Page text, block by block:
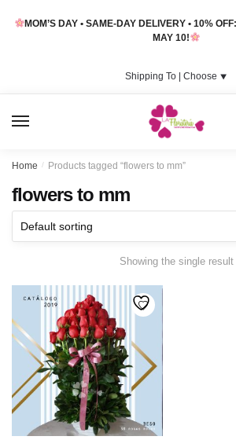
MOM’S DAY • SAME-DAY DELIVERY • 10%
MAY 10!
Shipping To | Choose ⯆
Home / Products tagged “flowers to mm”
flowers to mm
Showing the single result